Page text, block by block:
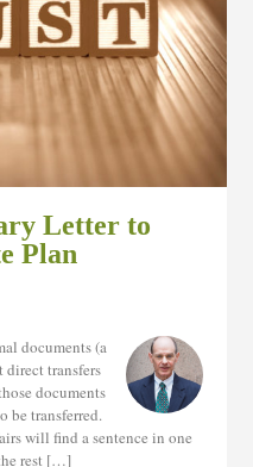
Letter to
Plan
documents (a
direct transfers
documents
be transferred.
will find a sentence in one
rest […]